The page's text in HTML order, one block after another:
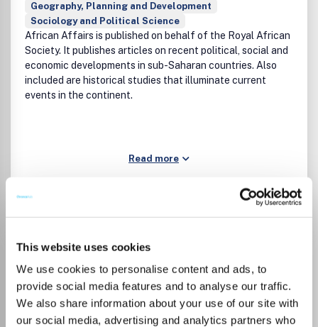
This website uses cookies
We use cookies to personalise content and ads, to
provide social media features and to analyse our traffic.
We also share information about your use of our site with
our social media, advertising and analytics partners who
Geography, Planning and Development
Sociology and Political Science
African Affairs is published on behalf of the Royal African
Society. It publishes articles on recent political, social and
economic developments in sub-Saharan countries. Also
included are historical studies that illuminate current
events in the continent.
Read more
Go to Journal
African Geographical
Review
ISSN: 1937-6812 eISSN: 2163-2642